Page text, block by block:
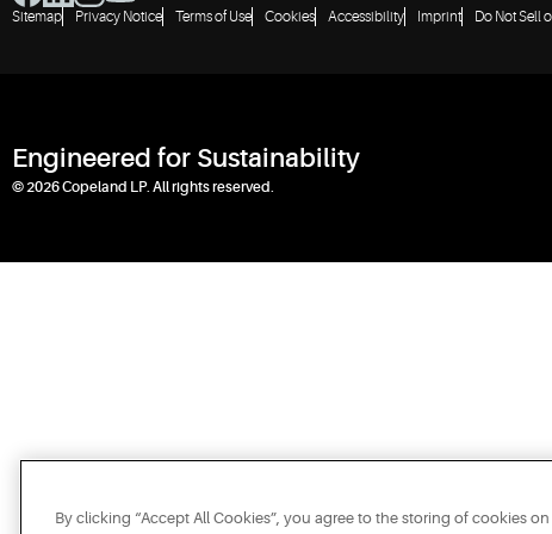
Sitemap Privacy Notice Terms of Use Cookies Accessibility Imprint Do Not Sell
Engineered for Sustainability
© 2026 Copeland LP. All rights reserved.
By clicking “Accept All Cookies”, you agree to the storing of cookies